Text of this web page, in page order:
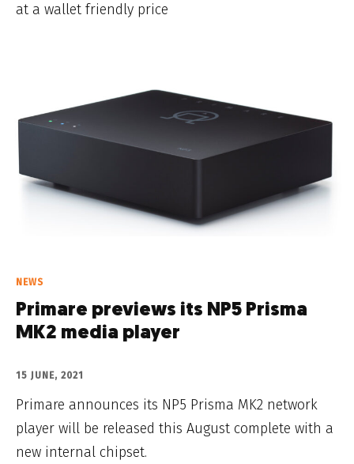
at a wallet friendly price
NEWS
Primare previews its NP5 Prisma
MK2 media player
15 JUNE, 2021
Primare announces its NP5 Prisma MK2 network
player will be released this August complete with a
new internal chipset.